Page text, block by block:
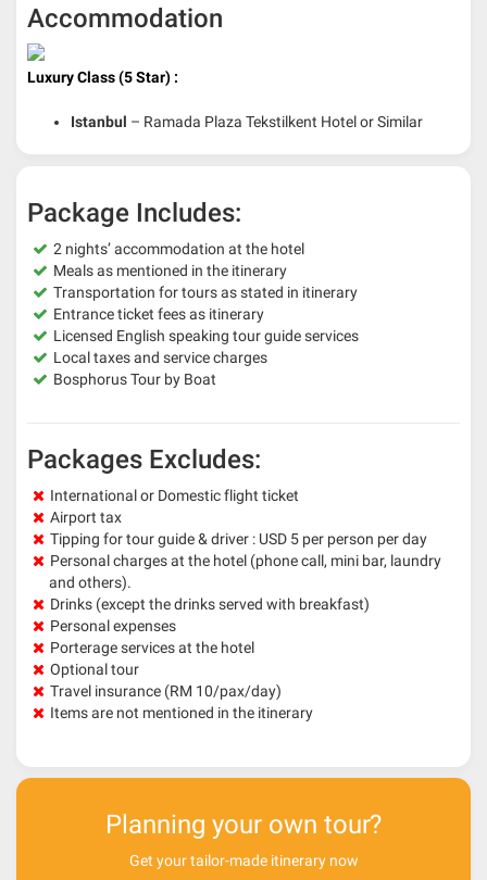
Accommodation
Luxury Class (5 Star) :
Istanbul – Ramada Plaza Tekstilkent Hotel or Similar
Package Includes:
2 nights’ accommodation at the hotel
Meals as mentioned in the itinerary
Transportation for tours as stated in itinerary
Entrance ticket fees as itinerary
Licensed English speaking tour guide services
Local taxes and service charges
Bosphorus Tour by Boat
Packages Excludes:
International or Domestic flight ticket
Airport tax
Tipping for tour guide & driver : USD 5 per person per day
Personal charges at the hotel (phone call, mini bar, laundry
and others).
Drinks (except the drinks served with breakfast)
Personal expenses
Porterage services at the hotel
Optional tour
Travel insurance (RM 10/pax/day)
Items are not mentioned in the itinerary
Planning your own tour?
Get your tailor-made itinerary now